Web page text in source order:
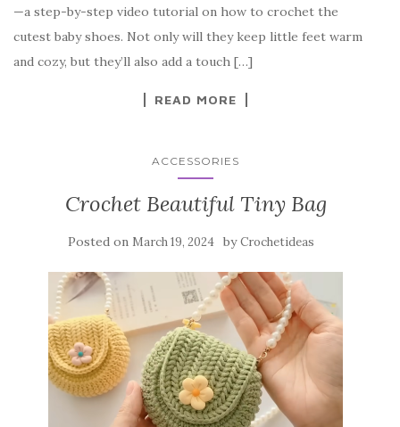
o
o
—a step-by-step video tutorial on how to crochet the
cutest baby shoes. Not only will they keep little feet warm
and cozy, but they’ll also add a touch […]
READ MORE
ACCESSORIES
Crochet Beautiful Tiny Bag
Posted on March 19, 2024 byCrochetideas